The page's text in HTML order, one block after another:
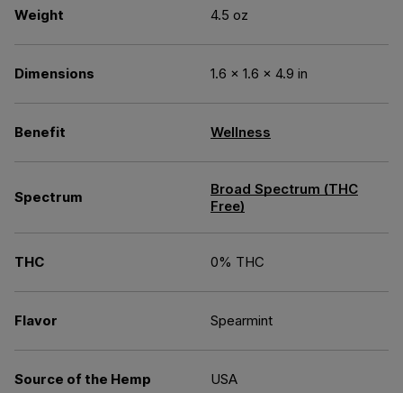
Weight 4.5 oz
Dimensions 1.6 × 1.6 × 4.9 in
Benefit Wellness
Spectrum
Broad Spectrum (THC
Free)
THC 0% THC
Flavor Spearmint
Source of the Hemp USA